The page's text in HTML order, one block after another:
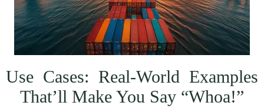
Use Cases: Real-World Examples
That’ll Make You Say “Whoa!”